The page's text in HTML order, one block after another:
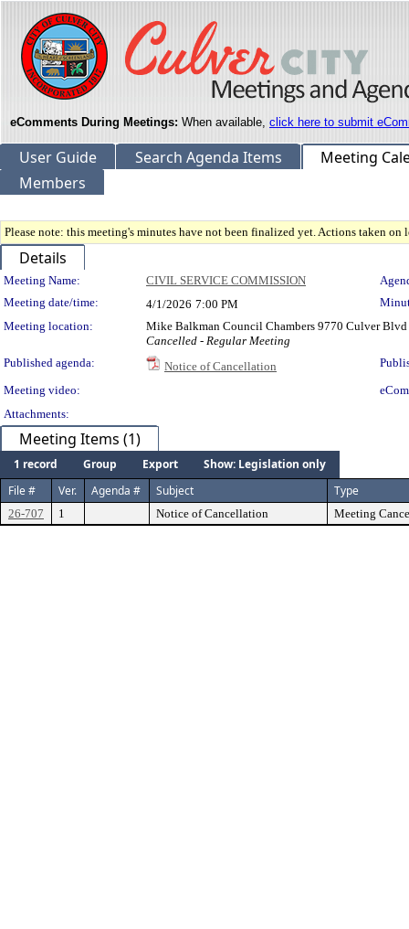
eComments During Meetings: When available, click here to submit
User Guide Search Agenda Items
Meeting
Members
Please note: this meeting's minutes have not been finalized yet. Actions taken
Details
Meeting Details
Meeting Name: CIVIL SERVICE COMMISSION
Meeting date/time:
4/1/2026 7:00 PM
Meeting location:
Mike Balkman Council Chambers 9770 Culver
Cancelled - Regular Meeting
Published agenda:
Notice of Cancellation
Meeting video:
Attachments:
Meeting Items (1)
1 record Group Export
Show: Legislation only
File #
Ver. Agenda # Subject Type
26-707 1 Notice of Cancellation Meeting